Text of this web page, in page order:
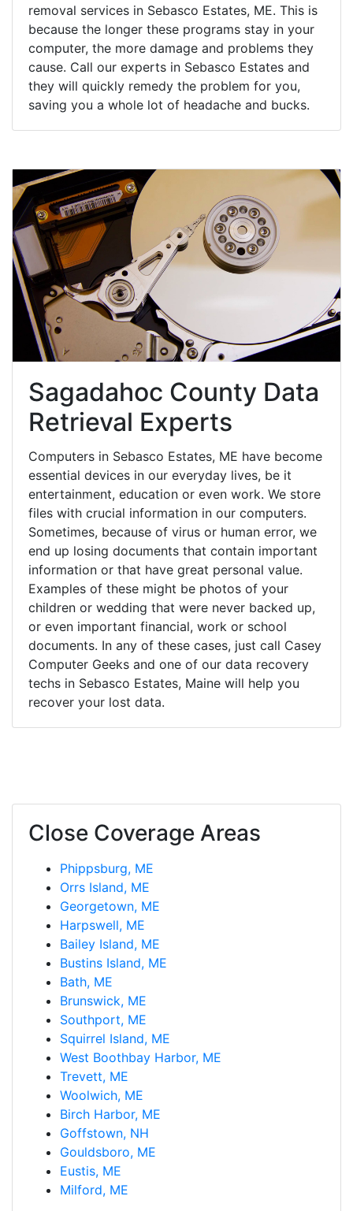
removal services in Sebasco Estates, ME. This is
because the longer these programs stay in your
computer, the more damage and problems they
cause. Call our experts in Sebasco Estates and
they will quickly remedy the problem for you,
saving you a whole lot of headache and bucks.
Sagadahoc County Data
Retrieval Experts
Computers in Sebasco Estates, ME have become
essential devices in our everyday lives, be it
entertainment, education or even work. We store
files with crucial information in our computers.
Sometimes, because of virus or human error, we
end up losing documents that contain important
information or that have great personal value.
Examples of these might be photos of your
children or wedding that were never backed up,
or even important financial, work or school
documents. In any of these cases, just call Casey
Computer Geeks and one of our data recovery
techs in Sebasco Estates, Maine will help you
recover your lost data.
Close Coverage Areas
Phippsburg, ME
Orrs Island, ME
Georgetown, ME
Harpswell, ME
Bailey Island, ME
Bustins Island, ME
Bath, ME
Brunswick, ME
Southport, ME
Squirrel Island, ME
West Boothbay Harbor, ME
Trevett, ME
Woolwich, ME
Birch Harbor, ME
Goffstown, NH
Gouldsboro, ME
Eustis, ME
Milford, ME